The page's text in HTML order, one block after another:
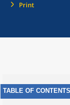
Print
TABLE OF CONTENTS